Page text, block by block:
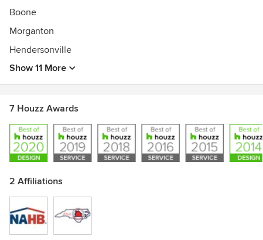
Boone
Morganton
Hendersonville
Show 11 More
7 Houzz Awards
2 Affiliations